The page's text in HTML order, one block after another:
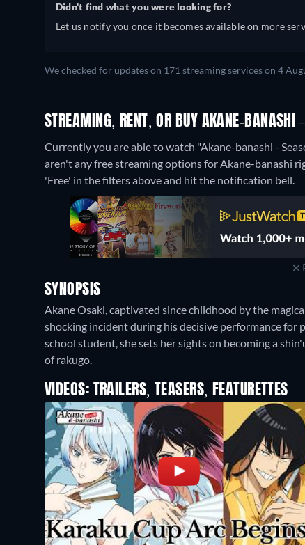
Didn't find what you were looking for?
Let us notify you once it becomes available on more
We checked for updates on 171 streaming services on 4
STREAMING, RENT, OR BUY AKANE-BANASHI
Currently you are able to watch "Akane-banashi -
aren't any free streaming options for Akane-banashi
'Free' in the filters above and hit the notification bell.
SYNOPSIS
Akane Osaki, captivated since childhood by the
shocking incident during his decisive performance for
school student, she sets her sights on becoming a
of rakugo.
VIDEOS: TRAILERS, TEASERS, FEATURETTES